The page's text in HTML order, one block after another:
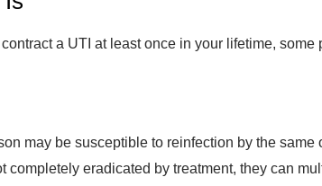
a UTI at least once in your lifetime,
may be susceptible to reinfection by the
completely eradicated by treatment, they can